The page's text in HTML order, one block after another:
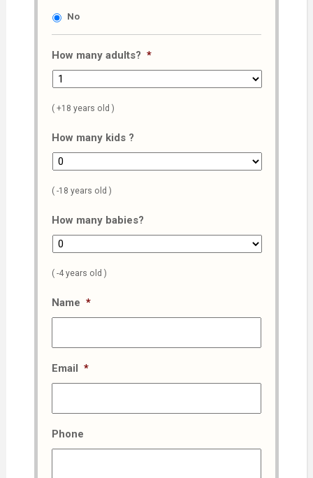
No
How many adults? *
( +18 years old )
How many kids ?
( -18 years old )
How many babies?
( -4 years old )
Name *
Email *
Phone